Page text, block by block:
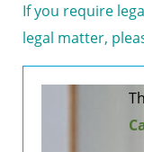
If you require
legal matter,